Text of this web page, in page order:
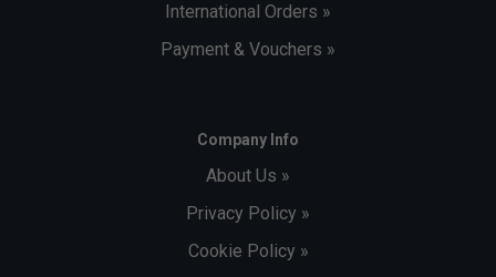
International Orders »
Payment & Vouchers »
Company Info
About Us »
Privacy Policy »
Cookie Policy »